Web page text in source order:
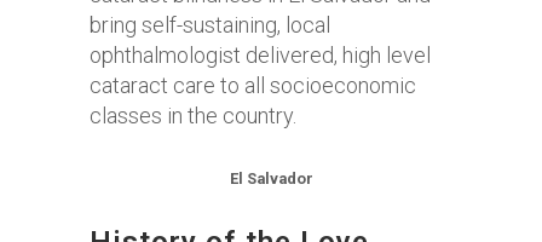
bring self-sustaining, local
ophthalmologist delivered, high level
cataract care to all socioeconomic
classes in the country.
El Salvador